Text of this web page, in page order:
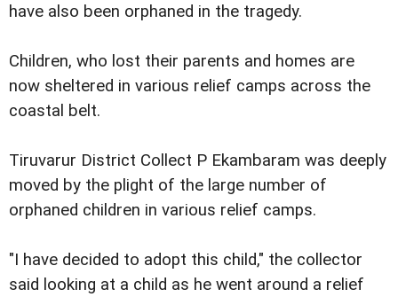
have also been orphaned in the tragedy.
Children, who lost their parents and homes are
now sheltered in various relief camps across the
coastal belt.
Tiruvarur District Collect P Ekambaram was deeply
moved by the plight of the large number of
orphaned children in various relief camps.
"I have decided to adopt this child," the collector
said looking at a child as he went around a relief